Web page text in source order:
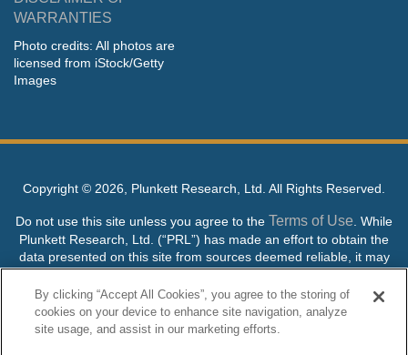
WARRANTIES
Photo credits: All photos are
licensed from iStock/Getty
Images
Copyright © 2026, Plunkett Research, Ltd. All Rights Reserved.
Do not use this site unless you agree to the Terms of Use . While
Plunkett Research, Ltd. (“PRL”) has made an effort to obtain the
data presented on this site from sources deemed reliable, it may
contain errors or inaccuracies. PRL makes no warranties,
expressed or implied, regarding the data contained herein.
NO AI TRAINING ALLOWED: Without in any way limiting the
By clicking “Accept All Cookies”, you agree to the storing of
cookies on your device to enhance site navigation, analyze
site usage, and assist in our marketing efforts.